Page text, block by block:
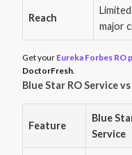
Reach
major
Get your Eureka Forbes RO
DoctorFresh.
Blue Star RO Service
Feature
Blue
Service